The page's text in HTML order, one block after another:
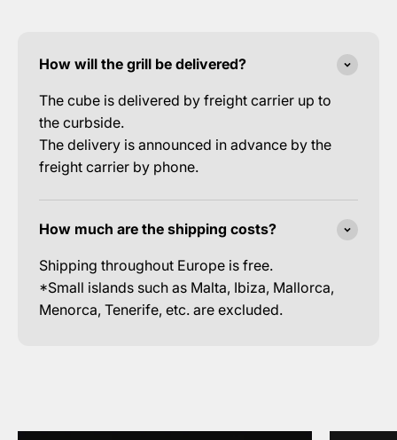
How will the grill be delivered?
The cube is delivered by freight carrier up to
the curbside.
The delivery is announced in advance by the
freight carrier by phone.
How much are the shipping costs?
Shipping throughout Europe is free.
*Small islands such as Malta, Ibiza, Mallorca,
Menorca, Tenerife, etc. are excluded.